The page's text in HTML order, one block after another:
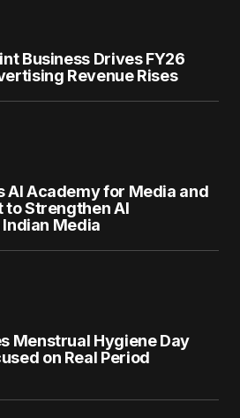
Business Drives FY26
Revenue Rises
AI Academy for Media and
to Strengthen AI
Media
Menstrual Hygiene Day
on Real Period